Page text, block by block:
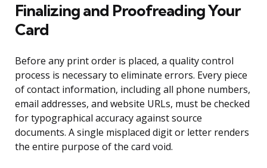
Finalizing and Proofreading Your
Card
Before any print order is placed, a quality control
process is necessary to eliminate errors. Every piece
of contact information, including all phone numbers,
email addresses, and website URLs, must be checked
for typographical accuracy against source
documents. A single misplaced digit or letter renders
the entire purpose of the card void.